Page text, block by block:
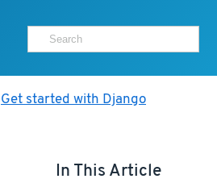
Get started with Django
In This Article